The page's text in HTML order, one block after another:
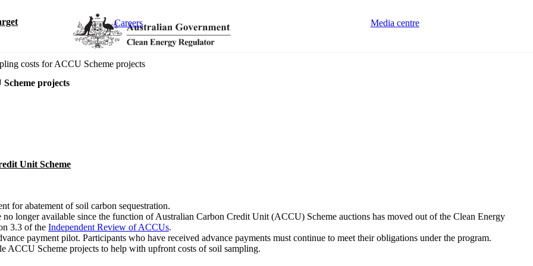
Careers Media centre
Unit Scheme
costs for ACCU Scheme projects
projects
for abatement of soil carbon sequestration.
no longer available since the function of Australian Carbon Credit Unit (ACCU) Scheme auctions has moved out of the Clean Energy
3.3 of the Independent Review of ACCUs.
payment pilot. Participants who have received advance payments must continue to meet their obligations under the program.
Scheme projects to help with upfront costs of soil sampling.